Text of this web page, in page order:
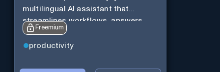
multilingual AI assistant that
streamlines workflows, answers
queries and boosts productivity in
real-time.
Freemium
productivity